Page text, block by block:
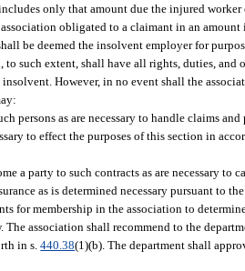
only that amount due the injured
obligated to a claimant in an
be deemed the insolvent employer for
to such extent, shall have all rights, duties,
However, in no event shall the
persons as are necessary to handle claims
to effect the purposes of this section in
a party to such contracts as are necessary to
as is determined necessary pursuant to
for membership in the association to
The association shall recommend to the
in s.440.38(1)(b). The department shall